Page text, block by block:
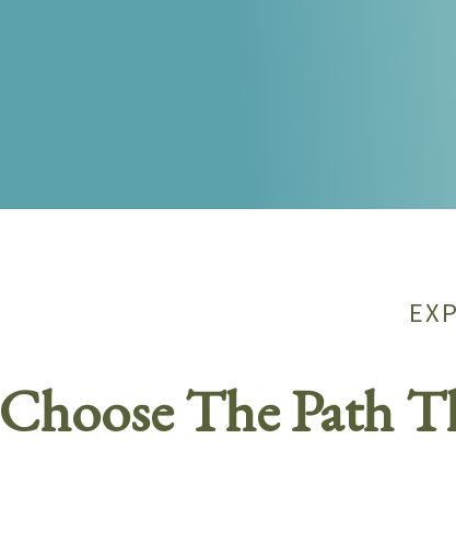
Choose The Path